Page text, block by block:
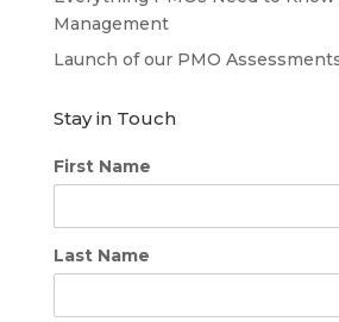
Management
Launch of our PMO
Stay in Touch
First Name
Last Name